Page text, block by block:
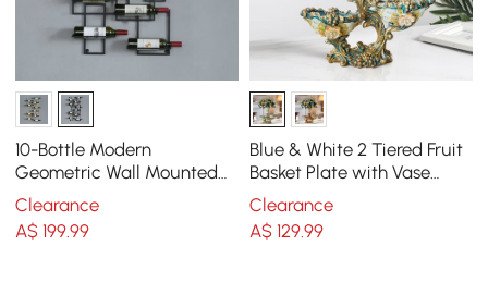
10-Bottle Modern
Geometric Wall Mounted
Wine Rack
Clearance
A$199.99
Blue & White 2 Tiered Fruit
Basket Plate with Vase
Resin Decor Snack Tray
Clearance
A$ 129.99